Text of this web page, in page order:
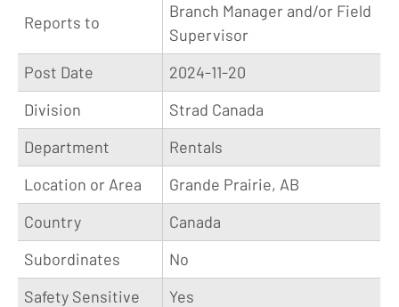
Reports to
Branch Manager and/or Field
Supervisor
Post Date
2024-11-20
Division
Strad Canada
Department
Rentals
Location or Area
Grande Prairie, AB
Country
Canada
Subordinates
No
Safety Sensitive
Yes